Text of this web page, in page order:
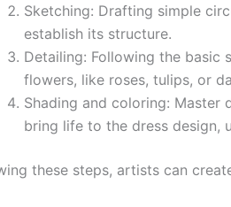
Sketching: Drafting simple
establish its structure.
Detailing: Following the basic
flowers, like roses, tulips, or
Shading and coloring:
bring life to the dress design,
these steps, artists can